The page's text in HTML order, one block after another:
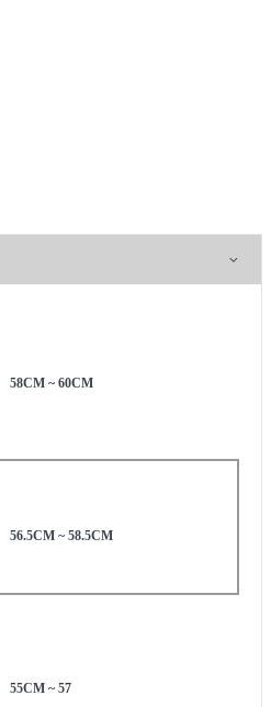
58CM ~ 60CM
56.5CM ~ 58.5CM
55CM ~ 57